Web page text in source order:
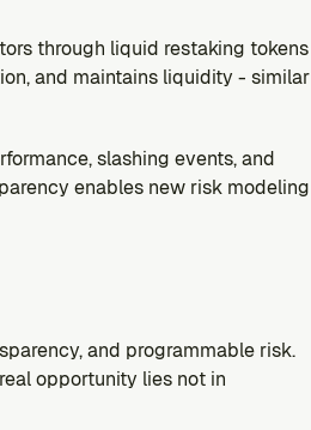
through liquid restaking tokens
and maintains liquidity - similar
slashing events, and
enables new risk modeling
and programmable risk.
opportunity lies not in